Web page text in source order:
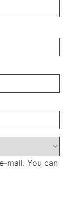
mail. You can